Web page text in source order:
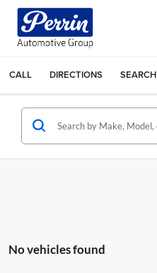
CALL DIRECTIONS SEARCH
No vehicles found